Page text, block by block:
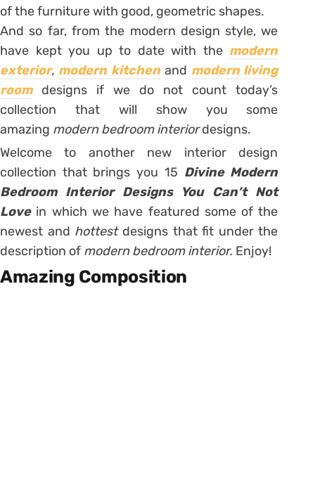
of the furniture with good, geometric shapes.
And so far, from the modern design style, we
have kept you up to date with the modern
exterior, modern kitchen and modern living
room
designs if we do not count today’s
collection that will show you some
amazing modern bedroom interiordesigns.
Welcome to another new interior design
collection that brings you 15 Divine Modern
Bedroom Interior Designs You Can’t Not
Love in which we have featured some of the
newest and hottest designs that fit under the
description of modern bedroom interior. Enjoy!
Amazing Composition